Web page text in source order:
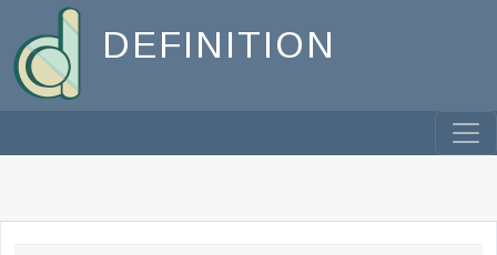
DEFINITION